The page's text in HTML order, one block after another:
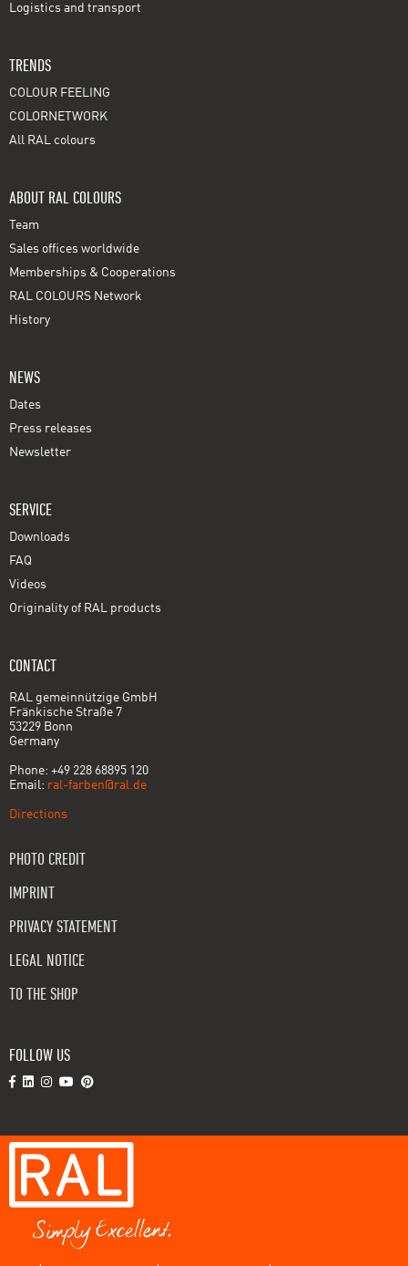
Logistics and transport
TRENDS
COLOUR FEELING
COLORNETWORK
All RAL colours
ABOUT RAL COLOURS
Team
Sales offices worldwide
Memberships & Cooperations
RAL COLOURS Network
History
NEWS
Dates
Press releases
Newsletter
SERVICE
Downloads
FAQ
Videos
Originality of RAL products
CONTACT
RAL gemeinnützige GmbH
Fränkische Straße 7
53229 Bonn
Germany
Phone: +49 228 68895 120
Email: ral-farben@ral.de
Directions
PHOTO CREDIT
IMPRINT
PRIVACY STATEMENT
LEGAL NOTICE
TO THE SHOP
FOLLOW US